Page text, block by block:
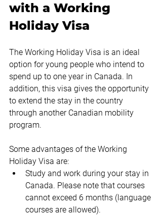
with a Working
Holiday Visa
The Working Holiday Visa is an ideal
option for young people who intend to
spend up to one year in Canada. In
addition, this visa gives the opportunity
to extend the stay in the country
through another Canadian mobility
program.
Some advantages of the Working
Holiday Visa are:
Study and work during your stay in
Canada. Please note that courses
cannot exceed 6 months (language
courses are allowed).